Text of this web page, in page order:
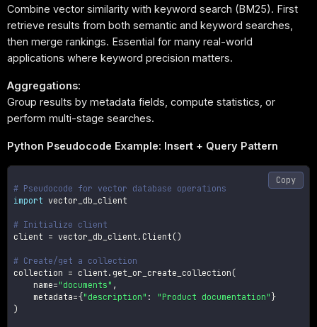
Combine vector similarity with keyword search (BM25). First
retrieve results from both semantic and keyword searches,
then merge rankings. Essential for many real-world
applications where keyword precision matters.
Aggregations:
Group results by metadata fields, compute statistics, or
perform multi-stage searches.
Python Pseudocode Example: Insert + Query Pattern
# Pseudocode for vector database operations
import vector_db_client
# Initialize client
client = vector_db_client . Client ()
# Create/get a collection
collection = client . get_or_create_collection (
    name
="documents" ,
    metadata
={"description" : "Product documentation" }
)
Copy